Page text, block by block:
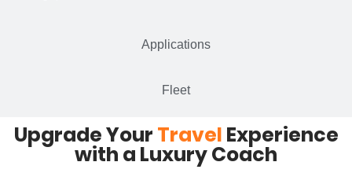
Applications
Fleet
Upgrade Your Travel Experience
with a Luxury Coach